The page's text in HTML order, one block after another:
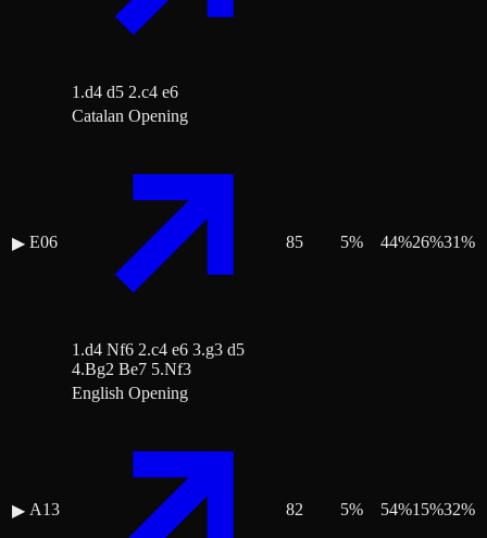
1.d4 d5 2.c4 e6
▶ E06
Catalan Opening
1.d4 Nf6 2.c4 e6 3.g3 d5
4.Bg2 Be7 5.Nf3
85 5% 44%26%31%
▶ A13
English Opening
82 5% 54%15%32%